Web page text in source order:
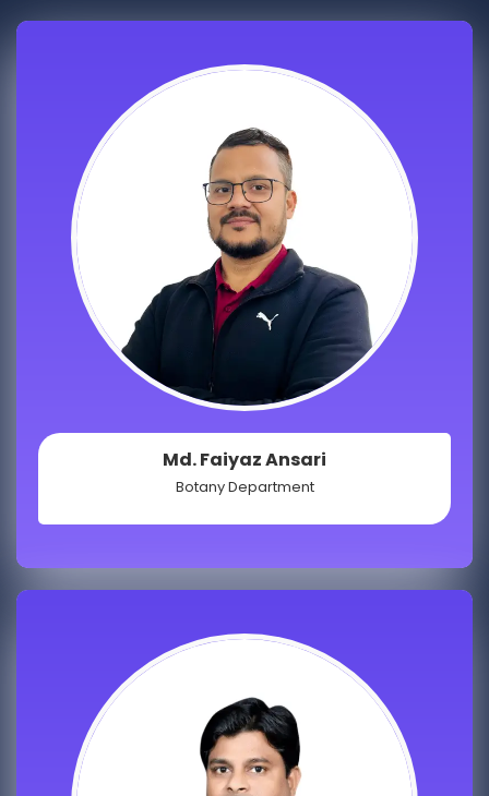
Md. Faiyaz Ansari
Botany Department